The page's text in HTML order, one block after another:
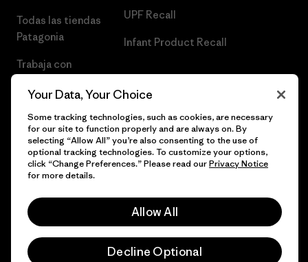
Todas las tiendas
Patagonia
Trabaja con
UPF Recall
Infant Product Recall
© 2026 Patagonia, Inc. Todos los derechos reservados.
Your Data, Your Choice
Some tracking technologies, such as cookies, are necessary
for our site to function properly and are always on. By
selecting “Allow All” you’re also consenting to the use of
optional tracking technologies. To customize your options,
click “Change Preferences.” Please read ourPrivacy Notice
for more details.
Allow All
Decline Optional